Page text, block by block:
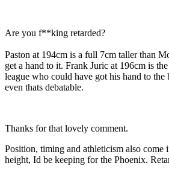
Are you f**king retarded?
Paston at 194cm is a full 7cm taller than
get a hand to it. Frank Juric at 196cm is
league who could have got his hand to the
even thats debatable.
Thanks for that lovely comment.
Position, timing and athleticism also come
height, Id be keeping for the Phoenix.